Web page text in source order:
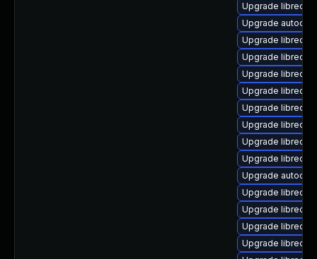
Upgrade
Upgrade
Upgrade
Upgrade
Upgrade
Upgrade
Upgrade
Upgrade
Upgrade
Upgrade
Upgrade
Upgrade
Upgrade
Upgrade
Upgrade